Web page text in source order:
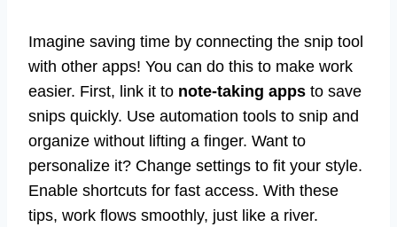
Imagine saving time by connecting the snip tool
with other apps! You can do this to make work
easier. First, link it to note-taking apps to save
snips quickly. Use automation tools to snip and
organize without lifting a finger. Want to
personalize it? Change settings to fit your style.
Enable shortcuts for fast access. With these
tips, work flows smoothly, just like a river.